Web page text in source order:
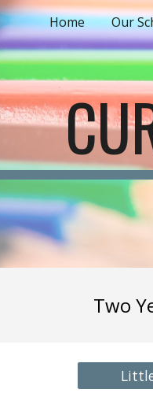
Skip to main content
Home Our
Two